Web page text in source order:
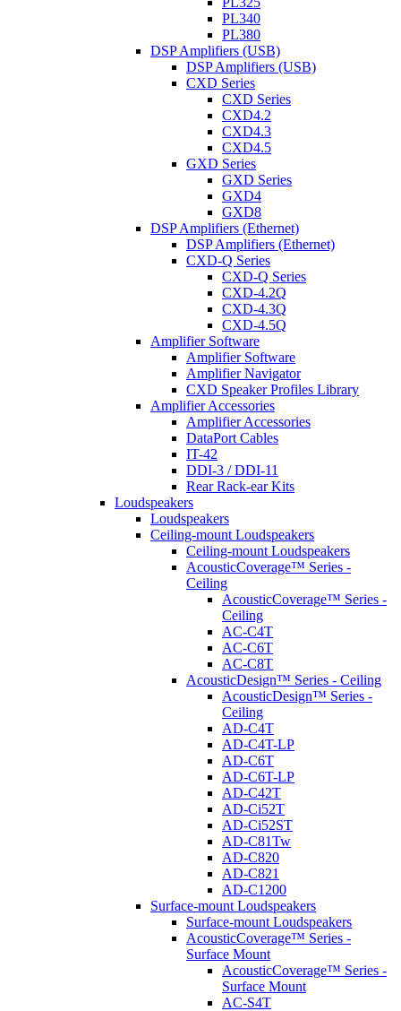
PL340
PL380
DSP Amplifiers (USB)
DSP Amplifiers (USB)
CXD Series
CXD Series
CXD4.2
CXD4.3
CXD4.5
GXD Series
GXD Series
GXD4
GXD8
DSP Amplifiers (Ethernet)
DSP Amplifiers (Ethernet)
CXD-Q Series
CXD-Q Series
CXD-4.2Q
CXD-4.3Q
CXD-4.5Q
Amplifier Software
Amplifier Software
Amplifier Navigator
CXD Speaker Profiles Library
Amplifier Accessories
Amplifier Accessories
DataPort Cables
IT-42
DDI-3 / DDI-11
Rear Rack-ear Kits
Loudspeakers
Loudspeakers
Ceiling-mount Loudspeakers
Ceiling-mount Loudspeakers
AcousticCoverage™ Series -
Ceiling
AcousticCoverage™ Series -
Ceiling
AC-C4T
AC-C6T
AC-C8T
AcousticDesign™ Series - Ceiling
AcousticDesign™ Series -
Ceiling
AD-C4T
AD-C4T-LP
AD-C6T
AD-C6T-LP
AD-C42T
AD-Ci52T
AD-Ci52ST
AD-C81Tw
AD-C820
AD-C821
AD-C1200
Surface-mount Loudspeakers
Surface-mount Loudspeakers
AcousticCoverage™ Series -
Surface Mount
AcousticCoverage™ Series -
Surface Mount
AC-S4T